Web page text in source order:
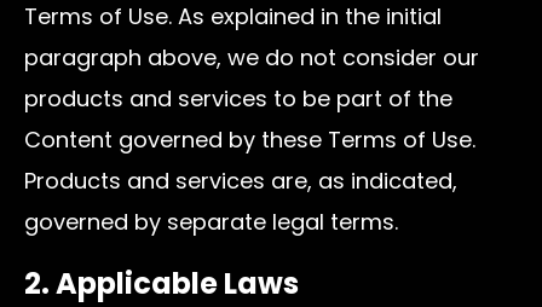
Terms of Use. As explained in the initial
paragraph above, we do not consider our
products and services to be part of the
Content governed by these Terms of Use.
Products and services are, as indicated,
governed by separate legal terms.
2. Applicable Laws